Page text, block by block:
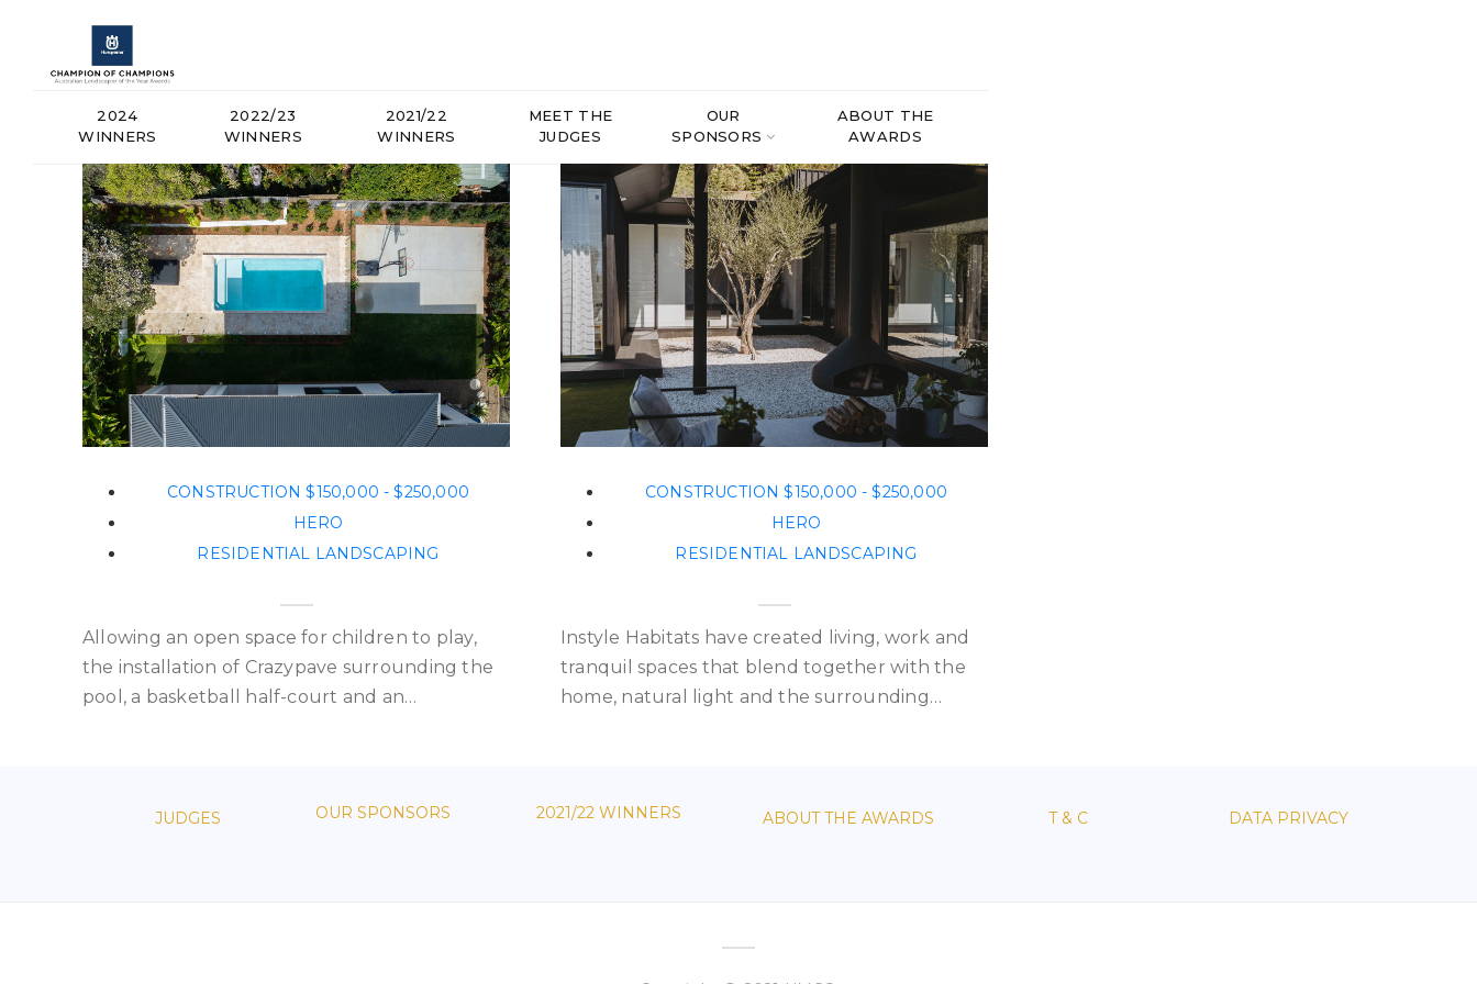
2024
WINNERS
2022/23
WINNERS
2021/22
WINNERS
MEET THE
JUDGES
OUR
SPONSORS
ABOUT THE
AWARDS
CONSTRUCTION $150,000 - $250,000
HERO
RESIDENTIAL LANDSCAPING
Allowing an open space for children to play,
the installation of Crazypave surrounding the
pool, a basketball half-court and an…
CONSTRUCTION $150,000 - $250,000
HERO
RESIDENTIAL LANDSCAPING
Instyle Habitats have created living, work and
tranquil spaces that blend together with the
home, natural light and the surrounding…
JUDGES OUR SPONSORS 2021/22 WINNERS ABOUT THE AWARDS T & C DATA PRIVACY